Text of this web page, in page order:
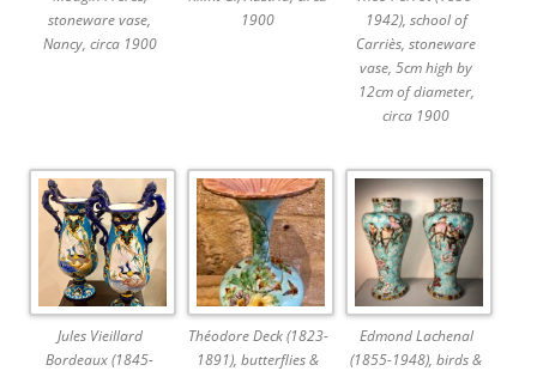
stoneware vase,
Nancy, circa 1900
1900
1942), school of
Carriès, stoneware
vase, 5cm high by
12cm of diameter,
circa 1900
Jules Vieillard
Bordeaux (1845-
Théodore Deck (1823-
1891), butterflies &
Edmond Lachenal
(1855-1948), birds &